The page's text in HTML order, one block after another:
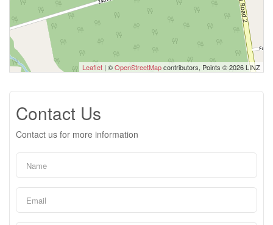
Leaflet | ©OpenStreetMapcontributors, Points © 2026 LINZ
Contact Us
Contact us for more information